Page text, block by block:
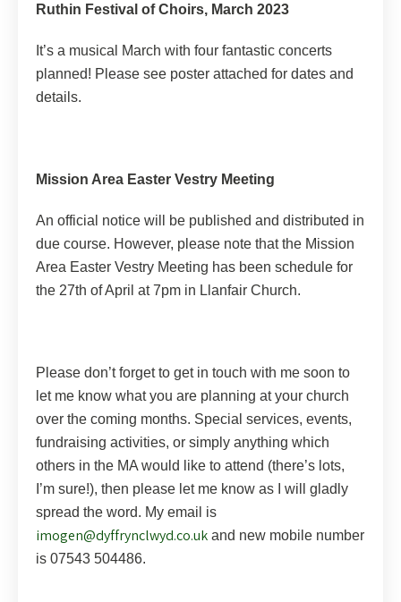
Ruthin Festival of Choirs, March 2023
It’s a musical March with four fantastic concerts
planned! Please see poster attached for dates and
details.
Mission Area Easter Vestry Meeting
An official notice will be published and distributed in
due course. However, please note that the Mission
Area Easter Vestry Meeting has been schedule for
the 27th of April at 7pm in Llanfair Church.
Please don’t forget to get in touch with me soon to
let me know what you are planning at your church
over the coming months. Special services, events,
fundraising activities, or simply anything which
others in the MA would like to attend (there’s lots,
I’m sure!), then please let me know as I will gladly
spread the word. My email is
imogen@dyffrynclwyd.co.uk and new mobile number
is 07543 504486.